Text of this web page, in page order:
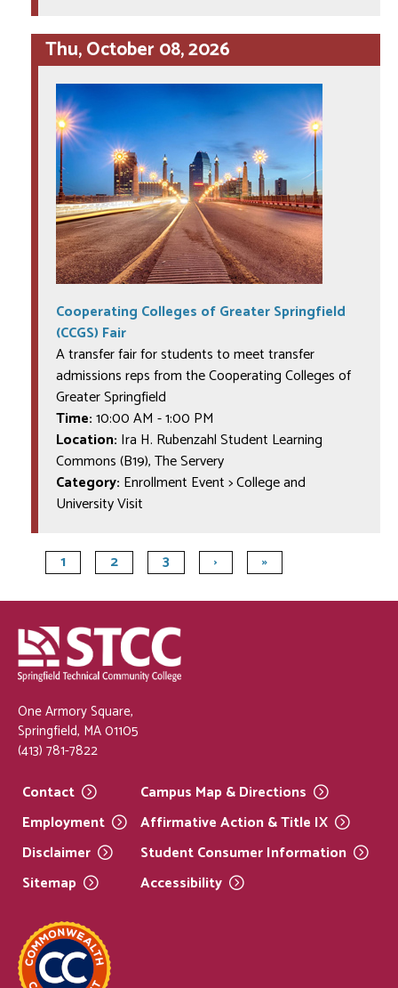
Thu, October 08, 2026
Cooperating Colleges of Greater Springfield
(CCGS) Fair
A transfer fair for students to meet transfer
admissions reps from the Cooperating Colleges of
Greater Springfield
Time:10:00 AM -1:00 PM
Location: Ira H. Rubenzahl Student Learning
Commons (B19), The Servery
Category: Enrollment Event > College and
University Visit
1 2 3 › »
One Armory Square,
Springfield, MA 01105
(413) 781-7822
Contact
Employment
Disclaimer
Sitemap
Campus Map &Directions
Affirmative Action & Title IX
Student ConsumerInformation
Accessibility